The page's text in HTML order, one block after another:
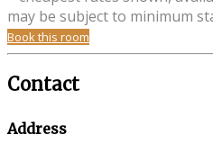
may be subject to minimum
Book this room
Contact
Address